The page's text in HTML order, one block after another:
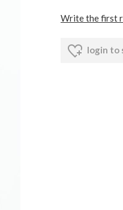
Write the first
login to